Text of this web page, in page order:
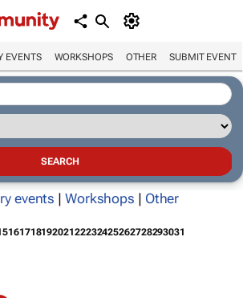
EVENTS WORKSHOPS OTHER SUBMIT EVENT
events | Workshops | Other
16171819202122232425262728293031